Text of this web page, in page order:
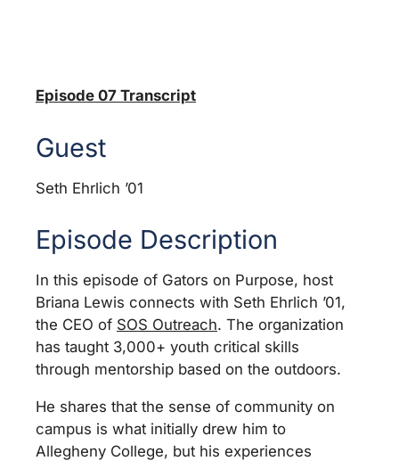
Episode 07 Transcript
Guest
Seth Ehrlich ’01
Episode Description
In this episode of Gators on Purpose, host
Briana Lewis connects with Seth Ehrlich ’01,
the CEO of SOS Outreach. The organization
has taught 3,000+ youth critical skills
through mentorship based on the outdoors.
He shares that the sense of community on
campus is what initially drew him to
Allegheny College, but his experiences